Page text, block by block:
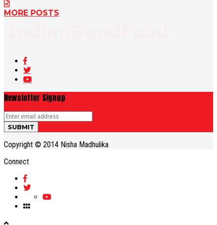
MORE POSTS
Newsletter Signup
Copyright © 2014 Nisha Madhulika
Connect